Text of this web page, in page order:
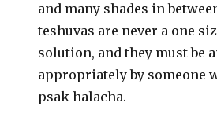
and many shades in
teshuvas are never a one
solution, and they must be
appropriately by someone
psak halacha.